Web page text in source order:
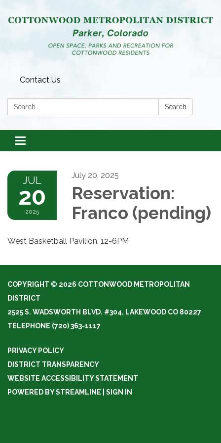
Contact Us
Search: Search
Toggle
navigation
JUL
20
2025
July 20, 2025
Reservation:
Franco (pending)
West Basketball Pavilion, 12-6PM
COPYRIGHT © 2026 COTTONWOOD METROPOLITAN
DISTRICT
2525 S. WADSWORTH BLVD. #304, LAKEWOOD CO 80227
TELEPHONE (720) 363-1117
PRIVACY POLICY
DISTRICT TRANSPARENCY
WEBSITE ACCESSIBILITY STATEMENT
POWERED BY STREAMLINE
SIGN IN